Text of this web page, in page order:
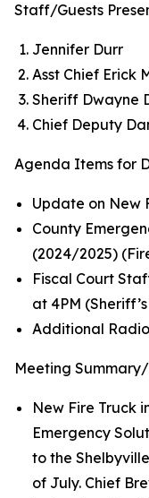
Staff/Guests
Jennifer Durr
Asst Chief Erick
Sheriff Dwayne
Chief Deputy
Agenda Items for
Update on New
County
(2024/2025)
Fiscal Court
at 4PM
Additional
Meeting
New Fire Truck
Emergency
to the
of July. Chief